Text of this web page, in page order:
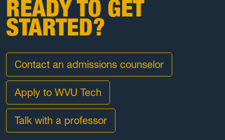
READY TO GET
STARTED?
Contact an admissions counselor
Apply to WVU Tech
Talk with a professor